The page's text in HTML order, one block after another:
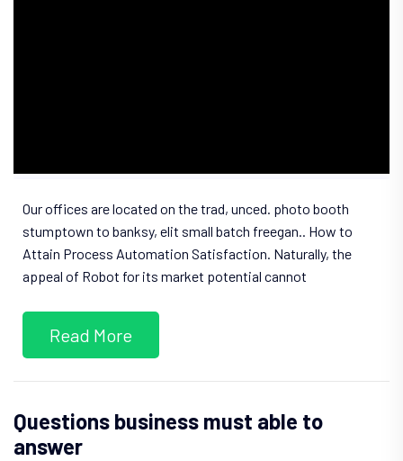
Our offices are located on the trad, unced. photo booth
stumptown to banksy, elit small batch freegan.. How to
Attain Process Automation Satisfaction. Naturally, the
appeal of Robot for its market potential cannot
Read More
Questions business must able to
answer